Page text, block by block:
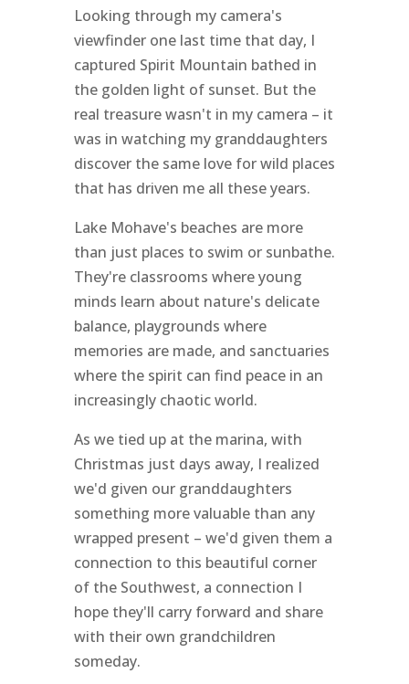
Looking through my camera's
viewfinder one last time that day, I
captured Spirit Mountain bathed in
the golden light of sunset. But the
real treasure wasn't in my camera – it
was in watching my granddaughters
discover the same love for wild places
that has driven me all these years.
Lake Mohave's beaches are more
than just places to swim or sunbathe.
They're classrooms where young
minds learn about nature's delicate
balance, playgrounds where
memories are made, and sanctuaries
where the spirit can find peace in an
increasingly chaotic world.
As we tied up at the marina, with
Christmas just days away, I realized
we'd given our granddaughters
something more valuable than any
wrapped present – we'd given them a
connection to this beautiful corner
of the Southwest, a connection I
hope they'll carry forward and share
with their own grandchildren
someday.